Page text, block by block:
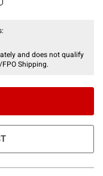
and does not qualify
Shipping.